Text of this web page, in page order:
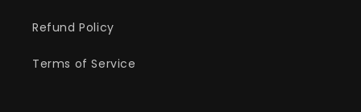
Refund Policy
Terms of Service